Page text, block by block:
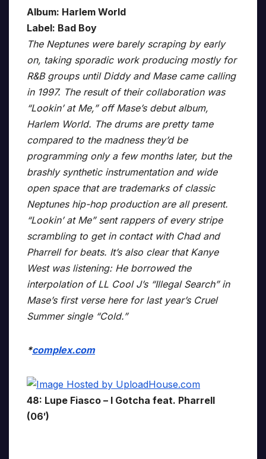
Album: Harlem World
Label: Bad Boy
The Neptunes were barely scraping by early
on, taking sporadic work producing mostly for
R&B groups until Diddy and Mase came calling
in 1997. The result of their collaboration was
“Lookin’ at Me,” off Mase’s debut album,
Harlem World. The drums are pretty tame
compared to the madness they’d be
programming only a few months later, but the
brashly synthetic instrumentation and wide
open space that are trademarks of classic
Neptunes hip-hop production are all present.
“Lookin’ at Me” sent rappers of every stripe
scrambling to get in contact with Chad and
Pharrell for beats. It’s also clear that Kanye
West was listening: He borrowed the
interpolation of LL Cool J’s “Illegal Search” in
Mase’s first verse here for last year’s Cruel
Summer single “Cold.”
*complex.com
48: Lupe Fiasco – I Gotcha feat. Pharrell
(06′)